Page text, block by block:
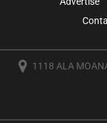
1118 ALA